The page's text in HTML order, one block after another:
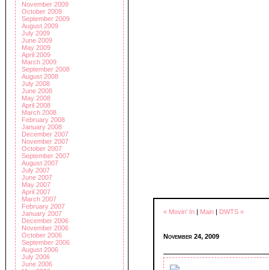
November 2009
October 2009
September 2009
August 2009
July 2009
June 2009
May 2009
April 2009
March 2009
September 2008
August 2008
July 2008
June 2008
May 2008
April 2008
March 2008
February 2008
January 2008
December 2007
November 2007
October 2007
September 2007
August 2007
July 2007
June 2007
May 2007
April 2007
March 2007
February 2007
January 2007
December 2006
November 2006
October 2006
September 2006
August 2006
July 2006
June 2006
« Movin' In Main DWTS »
November 24, 2009